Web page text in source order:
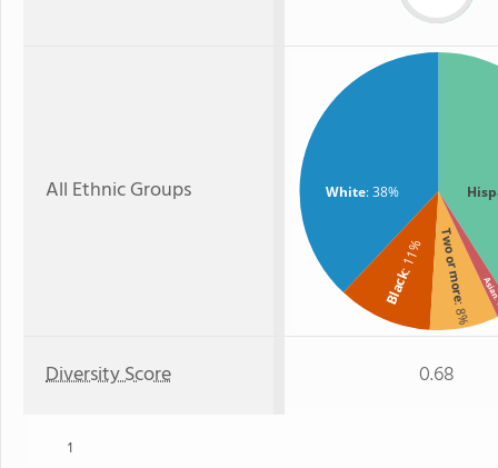
All Ethnic Groups White: 38%
Black
: 11% Two or more
: 8% :
Diversity Score 0.68
1